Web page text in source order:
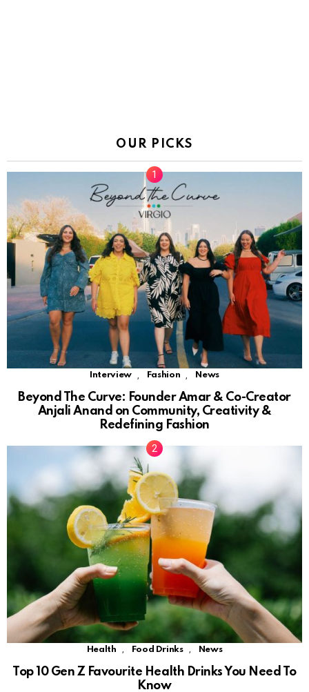
OUR PICKS
Interview Fashion News
Beyond The Curve: Founder Amar & Co-Creator
Anjali Anand on Community, Creativity &
Redefining Fashion
Health , Food Drinks , News
Top 10 Gen Z Favourite Health Drinks You Need To
Know